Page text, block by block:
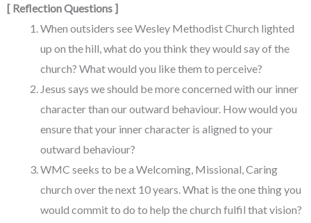
[ Reflection Questions ]
When outsiders see Wesley Methodist Church lighted
up on the hill, what do you think they would say of the
church? What would you like them to perceive?
Jesus says we should be more concerned with our inner
character than our outward behaviour. How would you
ensure that your inner character is aligned to your
outward behaviour?
WMC seeks to be a Welcoming, Missional, Caring
church over the next 10 years. What is the one thing you
would commit to do to help the church fulfil that vision?